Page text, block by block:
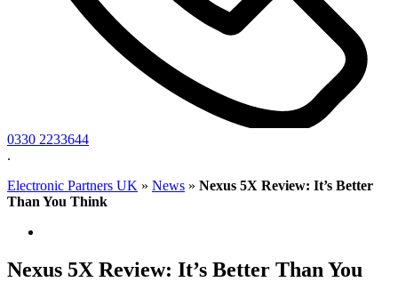
0330 2233644
.
Electronic Partners UK » News » Nexus 5X Review: It’s Better
Than You Think
Nexus 5X Review: It’s Better Than You